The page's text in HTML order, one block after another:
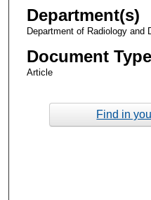
Department(s)
Department of Radiology and
Document Type
Article
Find in